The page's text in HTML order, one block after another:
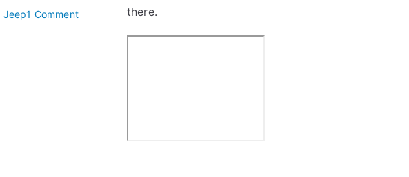
Jeep1 Commenton
there.